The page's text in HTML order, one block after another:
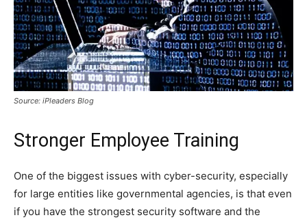
Source: iPleaders Blog
Stronger Employee Training
One of the biggest issues with cyber-security, especially
for large entities like governmental agencies, is that even
if you have the strongest security software and the